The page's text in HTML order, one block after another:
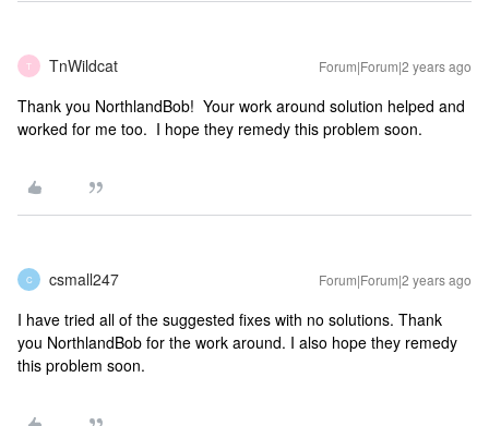
T TnWildcat Forum|Forum|2 years ago
Thank you NorthlandBob! Your work around solution helped and
worked for me too. I hope they remedy this problem soon.
C csmall247 Forum|Forum|2 years ago
I have tried all of the suggested fixes with no solutions. Thank
you NorthlandBob for the work around. I also hope they remedy
this problem soon.